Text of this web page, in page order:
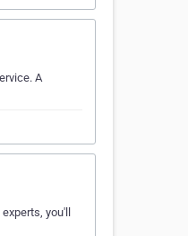
A
you'll